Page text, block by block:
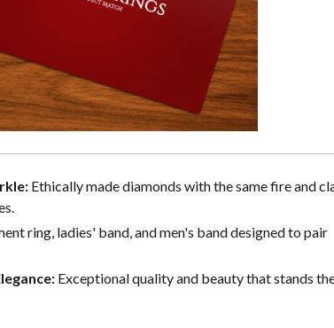
Ethically made diamonds with the same fire and
ring, ladies' band, and men's band designed to pair
Exceptional quality and beauty that stands